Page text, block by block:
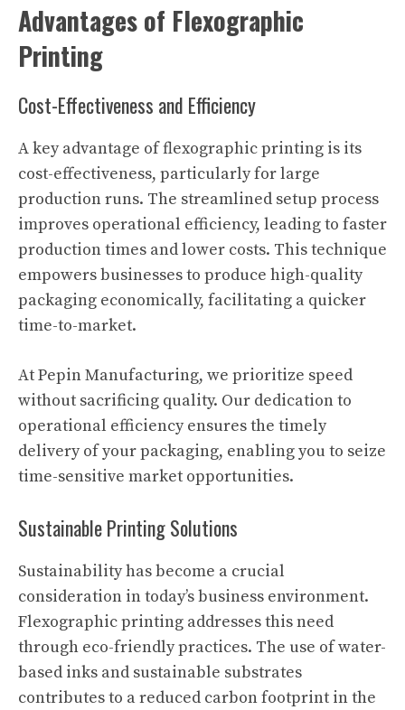
Advantages of Flexographic
Printing
Cost-Effectiveness and Efficiency
A key advantage of flexographic printing is its
cost-effectiveness, particularly for large
production runs. The streamlined setup process
improves operational efficiency, leading to faster
production times and lower costs. This technique
empowers businesses to produce high-quality
packaging economically, facilitating a quicker
time-to-market.
At Pepin Manufacturing, we prioritize speed
without sacrificing quality. Our dedication to
operational efficiency ensures the timely
delivery of your packaging, enabling you to seize
time-sensitive market opportunities.
Sustainable Printing Solutions
Sustainability has become a crucial
consideration in today’s business environment.
Flexographic printing addresses this need
through eco-friendly practices. The use of water-
based inks and sustainable substrates
contributes to a reduced carbon footprint in the